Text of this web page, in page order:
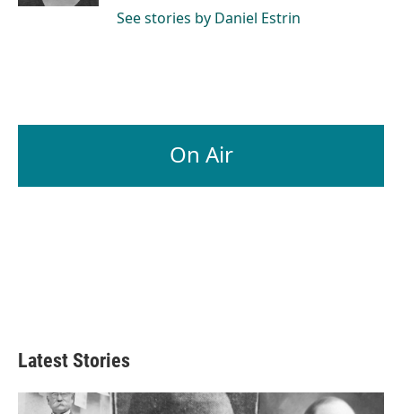
See stories by Daniel Estrin
On Air
Latest Stories